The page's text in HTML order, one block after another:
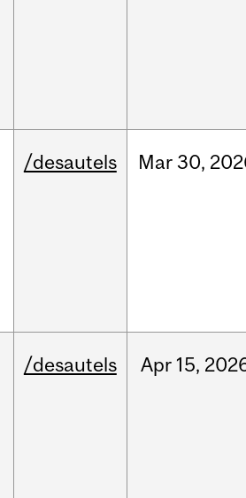
/desautels Mar30,
/desautels Apr 15,